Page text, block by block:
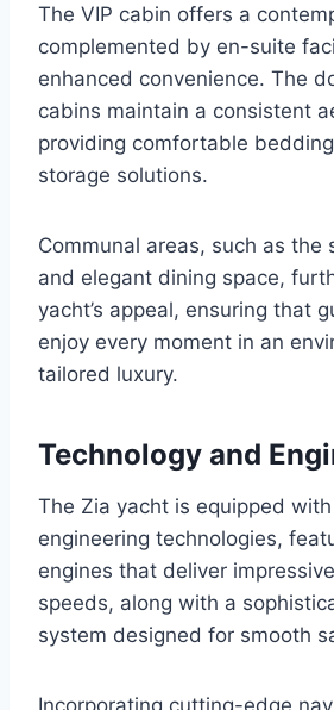
The VIP cabin offers a
complemented by en-suite
enhanced convenience. The
cabins maintain a consistent
providing comfortable
storage solutions.
Communal areas, such as the
and elegant dining space,
yacht’s appeal, ensuring that
enjoy every moment in an
tailored luxury.
Technology and
The Zia yacht is equipped
engineering technologies,
engines that deliver
speeds, along with a
system designed for smooth
Incorporating cutting-edge